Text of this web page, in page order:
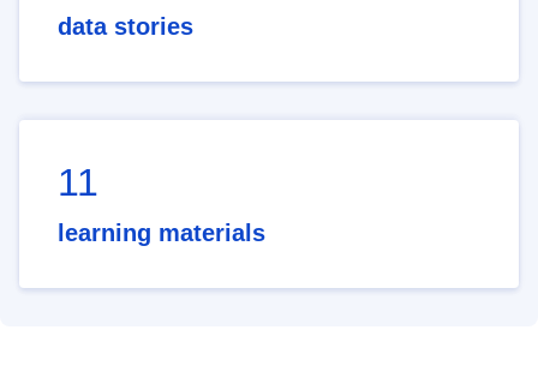
data stories
11
learning materials